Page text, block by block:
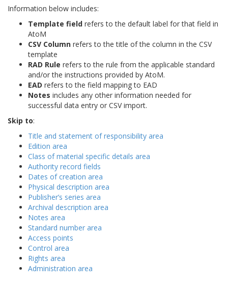
Information below includes:
Template field refers to the default label for that field in
AtoM
CSV Column refers to the title of the column in the CSV
template
RAD Rule refers to the rule from the applicable standard
and/or the instructions provided by AtoM.
EAD refers to the field mapping to EAD
Notes includes any other information needed for
successful data entry or CSV import.
Skip to:
Title and statement of responsibility area
Edition area
Class of material specific details area
Authority record fields
Dates of creation area
Physical description area
Publisher’s series area
Archival description area
Notes area
Standard number area
Access points
Control area
Rights area
Administration area